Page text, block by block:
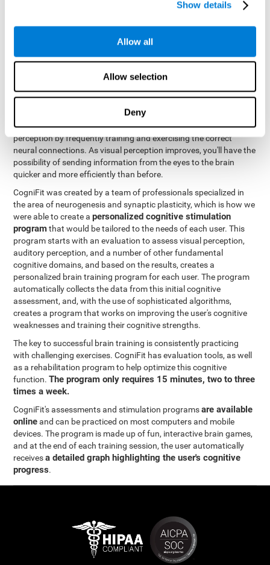
Show details
Allow all
Allow selection
Deny
Like all of our cognitive abilities, visual perception can be trained
and improved, and CogniFit may help train this ability.
Visual perception rehabilitation is based on the science of
neuroplasticity. CogniFit has a professional battery of tasks and
tests that was designed to help professionals and individuals
rehabilitate and improve deficits in visual perception and other
cognitive functions. The brain and neural connections, like a
muscle, and be strengthened and improved through practice and
training. This is why it's possible to actually improve one's visual
perception by frequently training and exercising the correct
neural connections. As visual perception improves, you'll have the
possibility of sending information from the eyes to the brain
quicker and more efficiently than before.
CogniFit was created by a team of professionals specialized in
the area of neurogenesis and synaptic plasticity, which is how we
were able to create apersonalized cognitive stimulation
programthat would be tailored to the needs of each user. This
program starts with an evaluation to assess visual perception,
auditory perception, and a number of other fundamental
cognitive domains, and based on the results, creates a
personalized brain training program for each user. The program
automatically collects the data from this initial cognitive
assessment, and, with the use of sophisticated algorithms,
creates a program that works on improving the user's cognitive
weaknesses and training their cognitive strengths.
The key to successful brain training is consistently practicing
with challenging exercises. CogniFit has evaluation tools, as well
as a rehabilitation program to help optimize this cognitive
function.The program only requires 15 minutes, two to three
times a week.
CogniFit's assessments and stimulation programsare available
onlineand can be practiced on most computers and mobile
devices. The program is made up of fun, interactive brain games,
and at the end of each training session, the user automatically
receivesa detailed graph highlighting the user's cognitive
progress.